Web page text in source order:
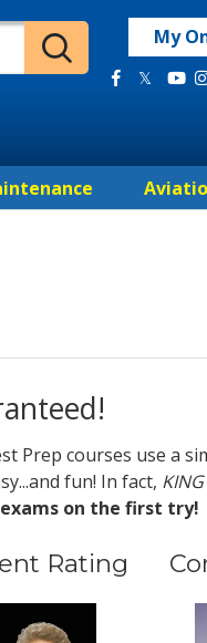
My
Prep courses use a
fun! In fact, KING
exams on the first try!
Rating